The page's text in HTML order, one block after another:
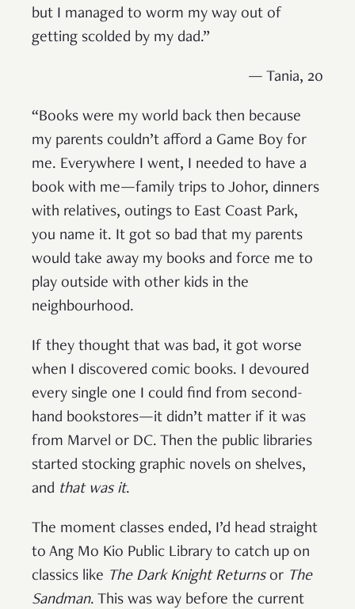
but I managed to worm my way out of
getting scolded by my dad.”
— Tania, 20
“Books were my world back then because
my parents couldn’t afford a Game Boy for
me. Everywhere I went, I needed to have a
book with me—family trips to Johor, dinners
with relatives, outings to East Coast Park,
you name it. It got so bad that my parents
would take away my books and force me to
play outside with other kids in the
neighbourhood.
If they thought that was bad, it got worse
when I discovered comic books. I devoured
every single one I could find from second-
hand bookstores—it didn’t matter if it was
from Marvel or DC. Then the public libraries
started stocking graphic novels on shelves,
and that was it.
The moment classes ended, I’d head straight
to Ang Mo Kio Public Library to catch up on
classics like The Dark Knight Returnsor The
Sandman. This was way before the current